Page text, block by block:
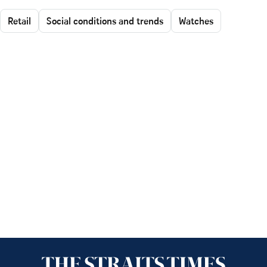
Retail Social conditions and trends Watches